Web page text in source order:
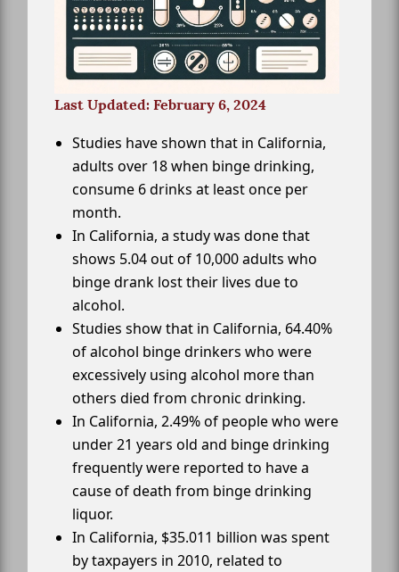
Last Updated: February 6, 2024
Studies have shown that in California,
adults over 18 when binge drinking,
consume 6 drinks at least once per
month.
In California, a study was done that
shows 5.04 out of 10,000 adults who
binge drank lost their lives due to
alcohol.
Studies show that in California, 64.40%
of alcohol binge drinkers who were
excessively using alcohol more than
others died from chronic drinking.
In California, 2.49% of people who were
under 21 years old and binge drinking
frequently were reported to have a
cause of death from binge drinking
liquor.
In California, $35.011 billion was spent
by taxpayers in 2010, related to